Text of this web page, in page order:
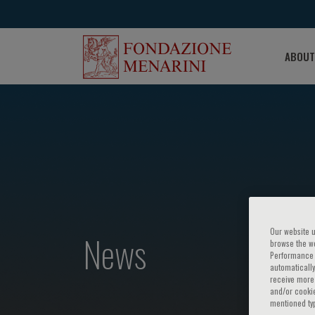
News
Our website
browse the
receive
and/or
mentioned